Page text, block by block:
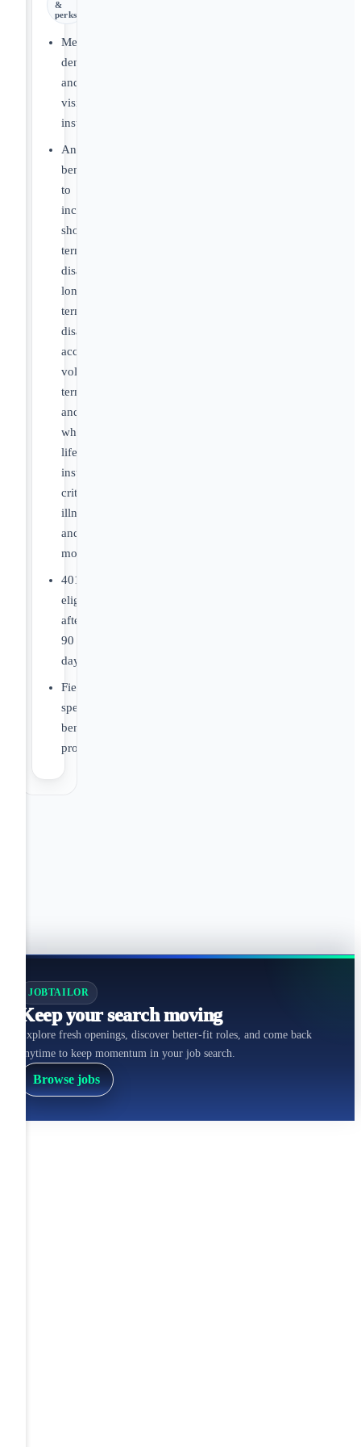
&
perks
Medical,
dental
and
vision
insurance
Ancillary
benefits
to
include
short-
term
disability,
long-
term
disability,
accident,
voluntary
term
and/or
whole
life
insurance,
critical
illness
and
more!
401K
eligible
after
90
days!
Field
specific
benefit
programs
JOBTAILOR
Keep your search moving
Explore fresh openings, discover better-fit roles, and come back
anytime to keep momentum in your job search.
Browse jobs